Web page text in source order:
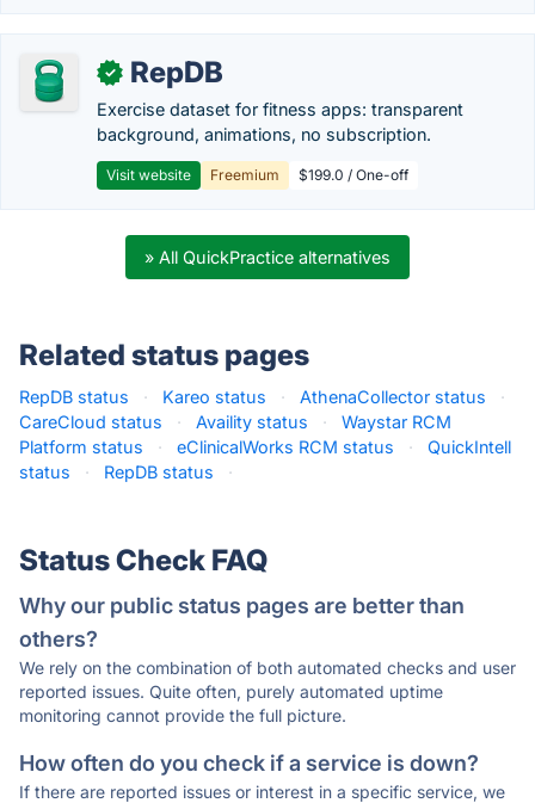
✓ RepDB
Exercise dataset for fitness apps: transparent
background, animations, no subscription.
Visit website Freemium $199.0 / One-off
» All QuickPractice alternatives
Related status pages
RepDB status · Kareo status · AthenaCollector status
·
CareCloud status
· Availity status ·
Waystar RCM
Platform status
· eClinicalWorks RCM status ·
QuickIntell
status
· RepDB status ·
Status Check FAQ
Why our public status pages are better than
others?
We rely on the combination of both automated checks and user
reported issues. Quite often, purely automated uptime
monitoring cannot provide the full picture.
How often do you check if a service is down?
If there are reported issues or interest in a specific service, we